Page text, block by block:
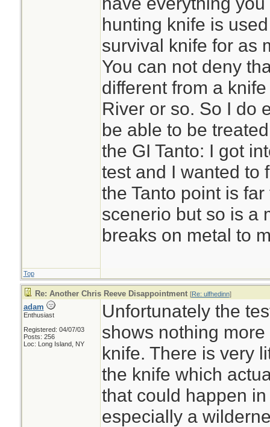
hunting knife is
survival knife for as
You can not deny
different from a
River or so. So I do
be able to be
the GI Tanto: I got
test and I wanted to
the Tanto point is
scenerio but so is a
breaks on metal to
Top
Re: Another Chris Reeve Disappointment [Re: ulfhedinn]
adam
Enthusiast
Registered: 04/07/03
Posts: 256
Loc: Long Island, NY
Unfortunately the
shows nothing
knife. There is very
the knife which
that could happen
especially a